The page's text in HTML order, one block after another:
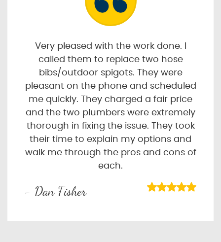
Very pleased with the work done. I
called them to replace two hose
bibs/outdoor spigots. They were
pleasant on the phone and scheduled
me quickly. They charged a fair price
and the two plumbers were extremely
thorough in fixing the issue. They took
their time to explain my options and
walk me through the pros and cons of
each.
- Dan Fisher